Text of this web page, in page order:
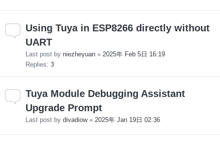
Using Tuya in ESP8266 directly without
UART
Last post by niezheyuan « 2025年 Feb 5日 16:19
Replies: 3
Tuya Module Debugging Assistant
Upgrade Prompt
Last post by divadiow« 2025年 Jan 19日 02:36